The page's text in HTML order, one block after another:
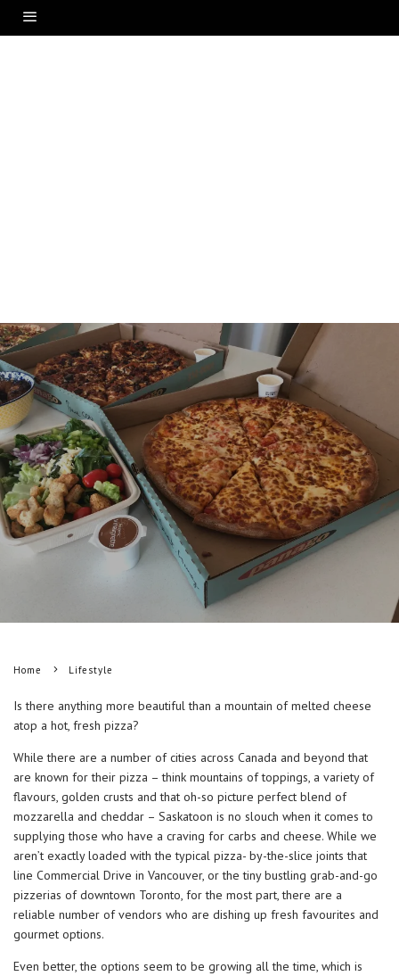
Home Lifestyle
Is there anything more beautiful than a mountain of melted cheese
atop a hot, fresh pizza?
While there are a number of cities across Canada and beyond that
are known for their pizza – think mountains of toppings, a variety of
flavours, golden crusts and that oh-so picture perfect blend of
mozzarella and cheddar – Saskatoon is no slouch when it comes to
supplying those who have a craving for carbs and cheese. While we
aren’t exactly loaded with the typical pizza- by-the-slice joints that
line Commercial Drive in Vancouver, or the tiny bustling grab-and-go
pizzerias of downtown Toronto, for the most part, there are a
reliable number of vendors who are dishing up fresh favourites and
gourmet options.
Even better, the options seem to be growing all the time, which is